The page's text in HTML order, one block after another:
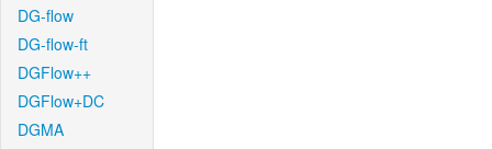
DG-flow
DG-flow-ft
DGFlow++
DGFlow+DC
DGMA